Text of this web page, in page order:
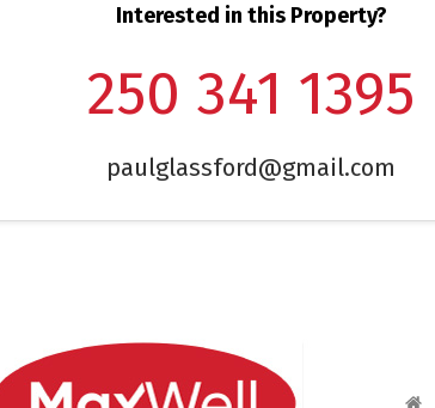
Interested in this Property?
250 341 1395
paulglassford@gmail.com